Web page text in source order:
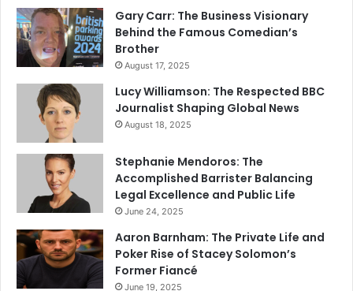
Gary Carr: The Business Visionary
Behind the Famous Comedian’s
Brother
August 17, 2025
Lucy Williamson: The Respected BBC
Journalist Shaping Global News
August 18, 2025
Stephanie Mendoros: The
Accomplished Barrister Balancing
Legal Excellence and Public Life
June 24, 2025
Aaron Barnham: The Private Life and
Poker Rise of Stacey Solomon’s
Former Fiancé
June 19, 2025